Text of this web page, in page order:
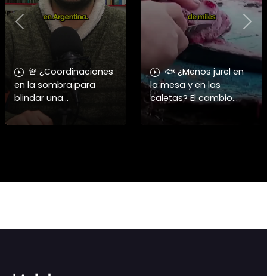
🚨 ¿Coordinaciones
en la sombra para
blindar una
candidatura
presidencial? Nuevos
🐟 ¿Menos jurel en
la mesa y en las
caletas? El cambio
climático y El Niño
alteran las aguas
Previous